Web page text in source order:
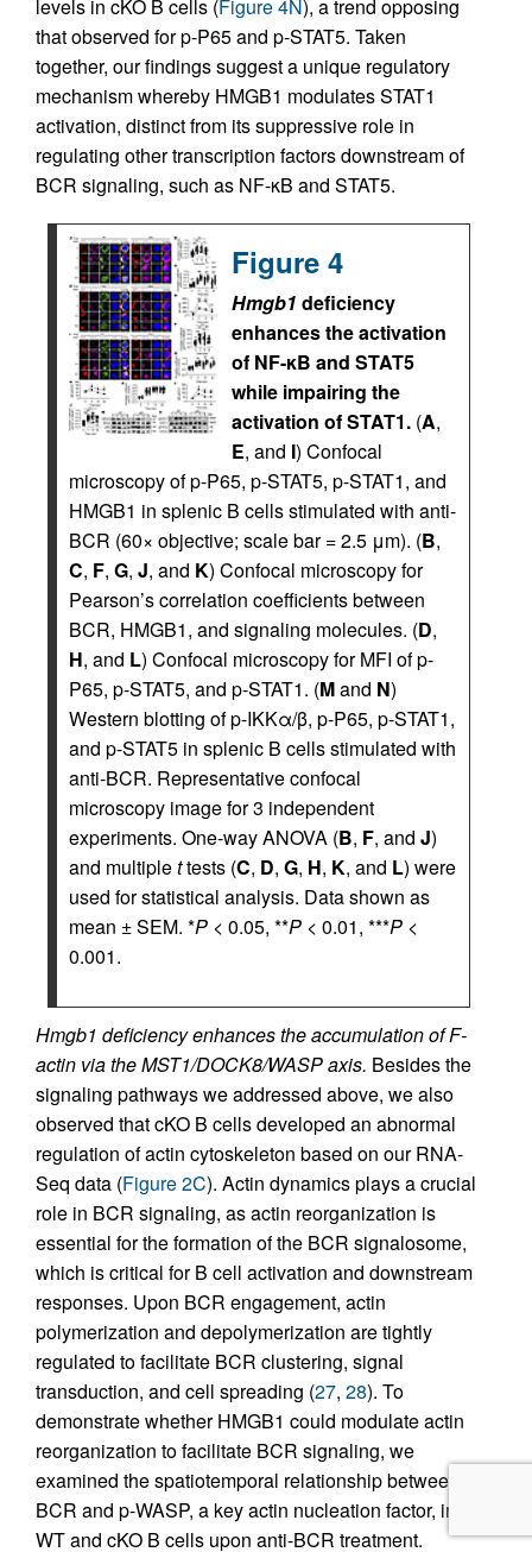
levels in cKO B cells (Figure 4N), a trend opposing
that observed for p-P65 and p-STAT5. Taken
together, our findings suggest a unique regulatory
mechanism whereby HMGB1 modulates STAT1
activation, distinct from its suppressive role in
regulating other transcription factors downstream of
BCR signaling, such as NF-κB and STAT5.
Figure 4
Hmgb1 deficiency
enhances the activation
of NF-κB and STAT5
while impairing the
activation of STAT1. (A,
E, and I) Confocal
microscopy of p-P65, p-STAT5, p-STAT1, and
HMGB1 in splenic B cells stimulated with anti-
BCR (60× objective; scale bar = 2.5 μm). (B,
C, F, G, J, and K) Confocal microscopy for
Pearson’s correlation coefficients between
BCR, HMGB1, and signaling molecules. (D,
H, and L) Confocal microscopy for MFI of p-
P65, p-STAT5, and p-STAT1. (Mand N)
Western blotting of p-IKKα/β, p-P65, p-STAT1,
and p-STAT5 in splenic B cells stimulated with
anti-BCR. Representative confocal
microscopy image for 3 independent
experiments. One-way ANOVA (B, F, and J)
and multiplettests (C, D, G, H, K, and L) were
used for statistical analysis. Data shown as
mean ± SEM. *P < 0.05, **P < 0.01, ***P <
0.001.
Hmgb1 deficiency enhances the accumulation of F-
actin via the MST1/DOCK8/WASP axis. Besides the
signaling pathways we addressed above, we also
observed that cKO B cells developed an abnormal
regulation of actin cytoskeleton based on our RNA-
Seq data (Figure 2C). Actin dynamics plays a crucial
role in BCR signaling, as actin reorganization is
essential for the formation of the BCR signalosome,
which is critical for B cell activation and downstream
responses. Upon BCR engagement, actin
polymerization and depolymerization are tightly
regulated to facilitate BCR clustering, signal
transduction, and cell spreading (27, 28). To
demonstrate whether HMGB1 could modulate actin
reorganization to facilitate BCR signaling, we
examined the spatiotemporal relationship between
BCR and p-WASP, a key actin nucleation factor, in
WT and cKO B cells upon anti-BCR treatment.